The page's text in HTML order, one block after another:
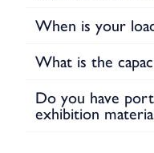
When is your
What is the
Do you have
exhibition